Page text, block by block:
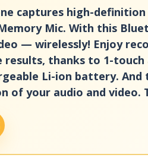
captures high-
Mic. With this
— wirelessly! Enjoy
thanks to 1-
Li-ion battery.
of your audio and